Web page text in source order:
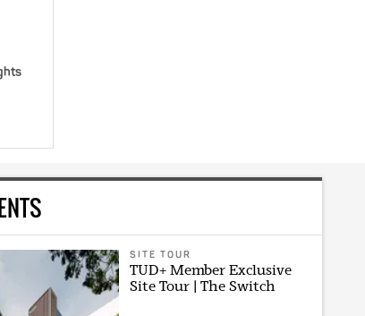
SITE TOUR
TUD+ Member Exclusive
Site Tour | The Switch